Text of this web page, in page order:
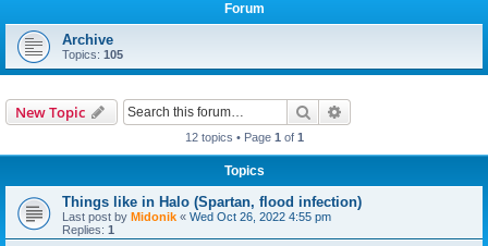
Forum
Archive
Topics: 105
New Topic Search
12 topics • Page 1 of 1
Topics
Things like in Halo (Spartan, flood infection)
Last post by Midonik « Wed Oct 26, 2022 4:55 pm
Replies: 1